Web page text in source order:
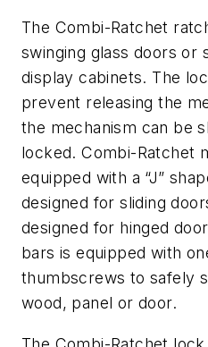
The Combi-Ratchet
swinging glass doors or
display cabinets. The
prevent releasing the
the mechanism can be
locked. Combi-Ratchet
equipped with a “J”
designed for sliding
designed for hinged
bars is equipped with
thumbscrews to safely
wood, panel or door.